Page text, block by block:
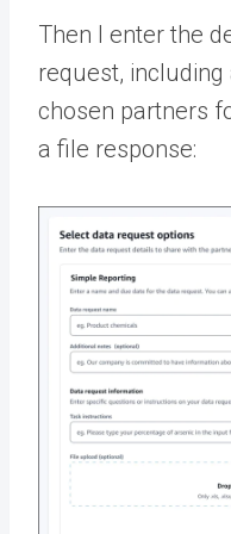
Then I enter the
request,
chosen partners
a file response: